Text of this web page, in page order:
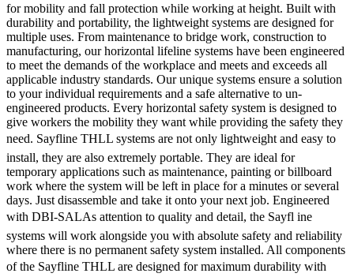
for mobility and fall protection while working at height. Built with
durability and portability, the lightweight systems are designed for
multiple uses. From maintenance to bridge work, construction to
manufacturing, our horizontal lifeline systems have been engineered
to meet the demands of the workplace and meets and exceeds all
applicable industry standards. Our unique systems ensure a solution
to your individual requirements and a safe alternative to un-
engineered products. Every horizontal safety system is designed to
give workers the mobility they want while providing the safety they
need. Sayfline THLL systems are not only lightweight and easy to
install, they are also extremely portable. They are ideal for
temporary applications such as maintenance, painting or billboard
work where the system will be left in place for a minutes or several
days. Just disassemble and take it onto your next job. Engineered
with DBI-SALAs attention to quality and detail, the Sayfl ine
systems will work alongside you with absolute safety and reliability
where there is no permanent safety system installed. All components
of the Sayfline THLL are designed for maximum durability with